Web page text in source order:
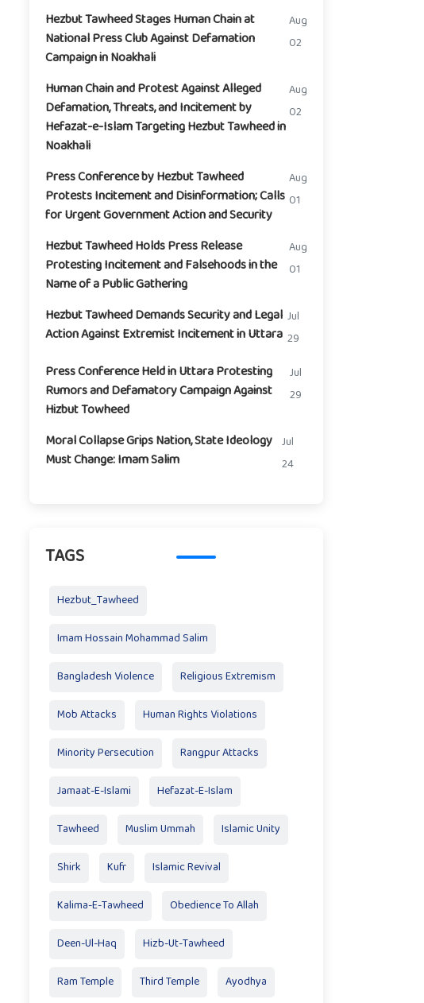
Hezbut Tawheed Stages Human Chain at
National Press Club Against Defamation
Campaign in Noakhali
Aug
02
Human Chain and Protest Against Alleged
Defamation, Threats, and Incitement by
Hefazat-e-Islam Targeting Hezbut Tawheed in
Noakhali
Aug
02
Press Conference by Hezbut Tawheed
Protests Incitement and Disinformation; Calls
for Urgent Government Action and Security
Aug
01
Hezbut Tawheed Holds Press Release
Protesting Incitement and Falsehoods in the
Name of a Public Gathering
Aug
01
Hezbut Tawheed Demands Security and Legal
Action Against Extremist Incitement in Uttara
Jul
29
Press Conference Held in Uttara Protesting
Rumors and Defamatory Campaign Against
Hizbut Towheed
Jul
29
Moral Collapse Grips Nation, State Ideology
Must Change: Imam Salim
Jul
24
TAGS
Hezbut_Tawheed
Imam Hossain Mohammad Salim
Bangladesh Violence Religious Extremism
Mob Attacks Human Rights Violations
Minority Persecution Rangpur Attacks
Jamaat-E-Islami Hefazat-E-Islam
Tawheed Muslim Ummah Islamic Unity
Shirk Kufr Islamic Revival
Kalima-E-Tawheed Obedience To Allah
Deen-Ul-Haq Hizb-Ut-Tawheed
Ram Temple Third Temple Ayodhya